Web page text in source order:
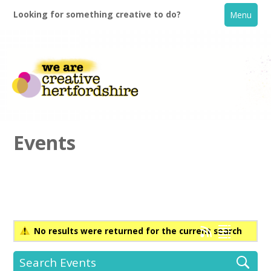
Looking for something creative to do? Menu
Creative Directory
Events
No results were returned for the current search
Search Events